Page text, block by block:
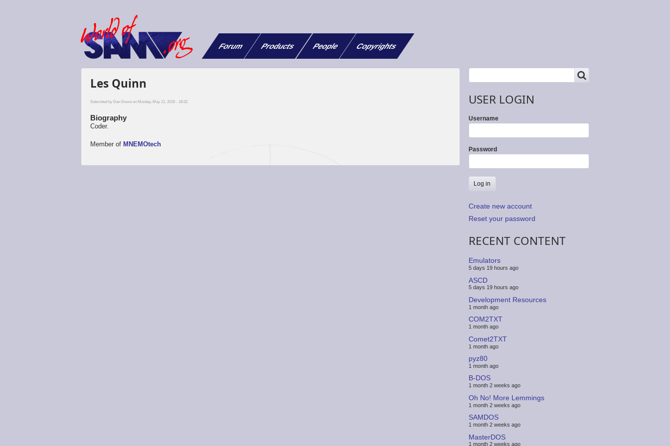
Forum Products People Copyrights
Les Quinn
Submitted byDan Dooré on Monday, May 21, 2018 - 18:32.
Biography
Coder.
Member of MNEMOtech
Search
USER LOGIN
Username
Password
Create new account
Reset your password
RECENT CONTENT
Emulators
5 days 19 hours ago
ASCD
5 days 19 hours ago
Development Resources
1 month ago
COM2TXT
1 month ago
Comet2TXT
1 month ago
pyz80
1 month ago
B-DOS
1 month 2 weeks ago
Oh No! More Lemmings
1 month 2 weeks ago
SAMDOS
1 month 2 weeks ago
MasterDOS
1 month 2 weeks ago